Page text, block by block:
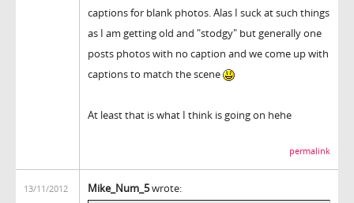
captions for blank photos. Alas I suck at such things
as I am getting old and "stodgy" but generally one
posts photos with no caption and we come up with
captions to match the scene
At least that is what I think is going on hehe
permalink
13/11/2012
Mike_Num_5wrote: